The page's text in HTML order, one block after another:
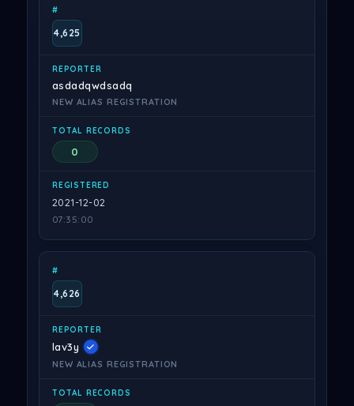
4,625
asdadqwdsadq
NEW ALIAS REGISTRATION
0
2021-12-02
07:35:00
4,626
lav3y
NEW ALIAS REGISTRATION